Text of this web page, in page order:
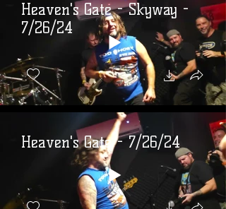
Heaven's Gate - Skyway -
7/26/24
Heaven's Gate - 7/26/24